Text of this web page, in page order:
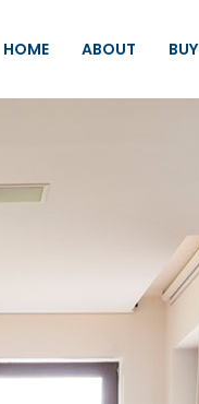
HOME ABOUT BUY